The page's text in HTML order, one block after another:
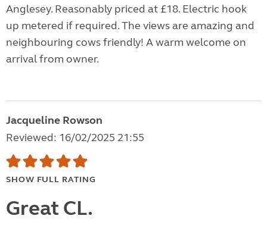
Anglesey. Reasonably priced at £18. Electric hook
up metered if required. The views are amazing and
neighbouring cows friendly! A warm welcome on
arrival from owner.
Jacqueline Rowson
Reviewed: 16/02/2025 21:55
SHOW FULL RATING
Great CL.